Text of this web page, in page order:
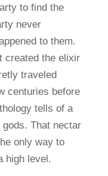
to find the
never
to them.
created the elixir
traveled
centuries before
tells of a
That nectar
only way to
high level.